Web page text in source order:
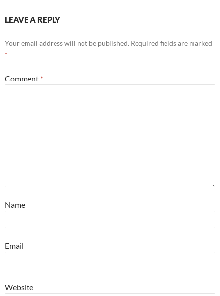
LEAVE A REPLY
Your email address will not be published. Required fields are marked
*
Comment *
Name
Email
Website